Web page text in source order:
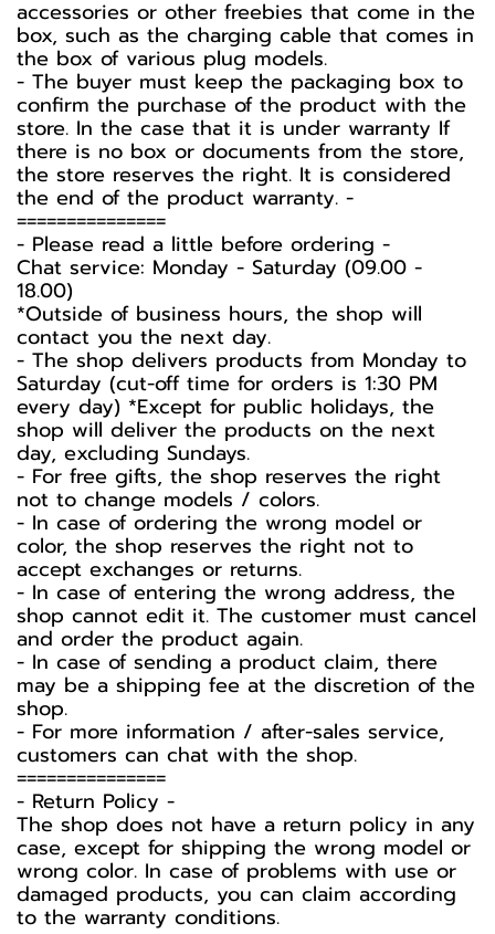
accessories or other freebies that come in the
box, such as the charging cable that comes in
the box of various plug models.
-️ The buyer must keep the packaging box to
confirm the purchase of the product with the
store. In the case that it is under warranty If
there is no box or documents from the store,
the store reserves the right. It is considered
the end of the product warranty. -️
===============
-️ Please read a little before ordering -️
Chat service: Monday - Saturday (09.00 -
18.00)
*Outside of business hours, the shop will
contact you the next day.
- The shop delivers products from Monday to
Saturday (cut-off time for orders is 1:30 PM
every day) *Except for public holidays, the
shop will deliver the products on the next
day, excluding Sundays.
- For free gifts, the shop reserves the right
not to change models / colors.
- In case of ordering the wrong model or
color, the shop reserves the right not to
accept exchanges or returns.
- In case of entering the wrong address, the
shop cannot edit it. The customer must cancel
and order the product again.
- In case of sending a product claim, there
may be a shipping fee at the discretion of the
shop.
- For more information / after-sales service,
customers can chat with the shop.
===============
-️ Return Policy -️
The shop does not have a return policy in any
case, except for shipping the wrong model or
wrong color. In case of problems with use or
damaged products, you can claim according
to the warranty conditions.